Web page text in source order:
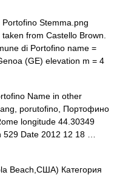
Stemma.png
from Castello Brown.
di Portofino name =
(GE) elevation m = 4
Name in other
porutofino, Портофино
longitude 44.30349
529 Date 2012 12 18 …
Beach,США) Категория